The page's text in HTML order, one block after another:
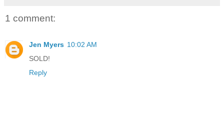
1 comment:
Jen Myers 10:02 AM
SOLD!
Reply